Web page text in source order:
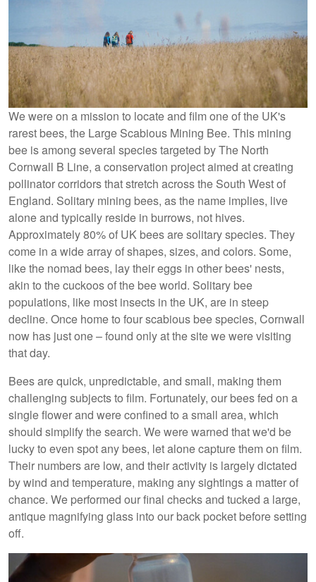
We were on a mission to locate and film one of the UK's
rarest bees, the Large Scabious Mining Bee. This mining
bee is among several species targeted by The North
Cornwall B Line, a conservation project aimed at creating
pollinator corridors that stretch across the South West of
England. Solitary mining bees, as the name implies, live
alone and typically reside in burrows, not hives.
Approximately 80% of UK bees are solitary species. They
come in a wide array of shapes, sizes, and colors. Some,
like the nomad bees, lay their eggs in other bees' nests,
akin to the cuckoos of the bee world. Solitary bee
populations, like most insects in the UK, are in steep
decline. Once home to four scabious bee species, Cornwall
now has just one – found only at the site we were visiting
that day.
Bees are quick, unpredictable, and small, making them
challenging subjects to film. Fortunately, our bees fed on a
single flower and were confined to a small area, which
should simplify the search. We were warned that we'd be
lucky to even spot any bees, let alone capture them on film.
Their numbers are low, and their activity is largely dictated
by wind and temperature, making any sightings a matter of
chance. We performed our final checks and tucked a large,
antique magnifying glass into our back pocket before setting
off.